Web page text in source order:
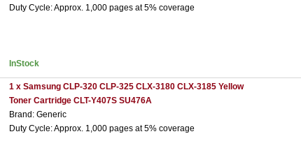
Duty Cycle: Approx. 1,000 pages at 5% coverage
InStock
1 x Samsung CLP-320 CLP-325 CLX-3180 CLX-3185 Yellow
Toner Cartridge CLT-Y407S SU476A
Brand: Generic
Duty Cycle: Approx. 1,000 pages at 5% coverage